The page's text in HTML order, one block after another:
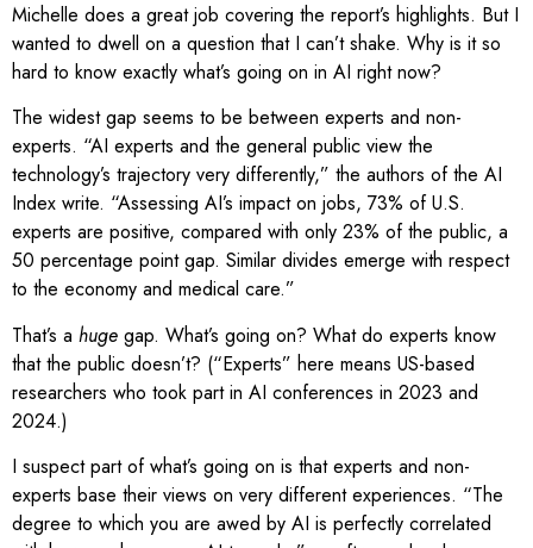
Michelle does a great job covering the report’s highlights. But I
wanted to dwell on a question that I can’t shake. Why is it so
hard to know exactly what’s going on in AI right now?
The widest gap seems to be between experts and non-
experts. “AI experts and the general public view the
technology’s trajectory very differently,” the authors of the AI
Index write. “Assessing AI’s impact on jobs, 73% of U.S.
experts are positive, compared with only 23% of the public, a
50 percentage point gap. Similar divides emerge with respect
to the economy and medical care.”
That’s a huge gap. What’s going on? What do experts know
that the public doesn’t? (“Experts” here means US-based
researchers who took part in AI conferences in 2023 and
2024.)
I suspect part of what’s going on is that experts and non-
experts base their views on very different experiences. “The
degree to which you are awed by AI is perfectly correlated